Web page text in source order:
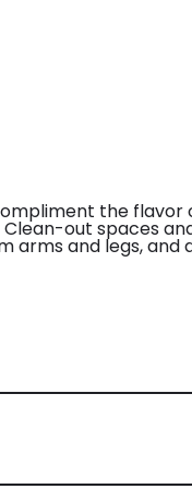
the flavor
out spaces
arms and legs, and